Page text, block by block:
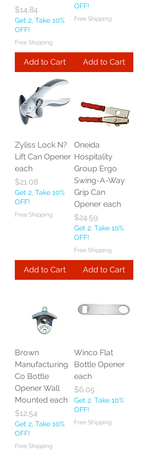
Price
$14.84
Get 2, Take 10%
OFF!
Free Shipping
Add to Cart
OFF!
Free Shipping
Add to Cart
Zyliss Lock N?
Lift Can Opener
each
Price
$21.08
Get 2, Take 10%
OFF!
Free Shipping
Add to Cart
Oneida
Hospitality
Group Ergo
Swing-A-Way
Grip Can
Opener each
Price
$24.59
Get 2, Take 10%
OFF!
Free Shipping
Add to Cart
Brown
Manufacturing
Co Bottle
Opener Wall
Mounted each
Price
$12.54
Get 2, Take 10%
OFF!
Free Shipping
Winco Flat
Bottle Opener
each
Price
$6.05
Get 2, Take 10%
OFF!
Free Shipping